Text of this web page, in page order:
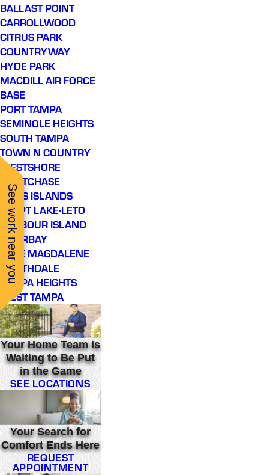
BALLAST POINT
CARROLLWOOD
CITRUS PARK
COUNTRYWAY
HYDE PARK
MACDILL AIR FORCE
BASE
PORT TAMPA
SEMINOLE HEIGHTS
SOUTH TAMPA
TOWN N COUNTRY
WESTSHORE
WESTCHASE
DAVIS ISLANDS
EGYPT LAKE-LETO
HARBOUR ISLAND
INTERBAY
LAKE MAGDALENE
NORTHDALE
TAMPA HEIGHTS
WEST TAMPA
Your Home Team Is
Waiting to Be Put
in the Game
SEE LOCATIONS
Your Search for
Comfort Ends Here
REQUEST
APPOINTMENT
See work near you